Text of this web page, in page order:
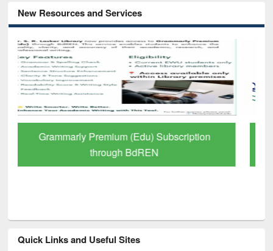
New Resources and Services
GetFTR: Your Shortcut to Verified
Scholarly Content
Quick Links and Useful Sites